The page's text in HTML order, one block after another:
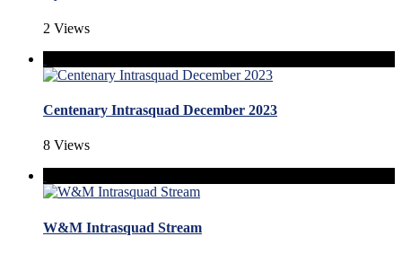
2 Views
Centenary Intrasquad December 2023
8 Views
W&M Intrasquad Stream